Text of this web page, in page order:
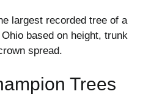
largest recorded tree of a
based on height, trunk
spread.
Trees